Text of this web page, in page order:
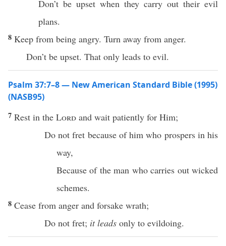
Don’t be upset when they carry out their evil
plans.
8 Keep from being angry. Turn away from anger.
Don’t be upset. That only leads to evil.
Psalm 37:7–8 — New American Standard Bible (1995)
(NASB95)
7 Rest in the Lord and wait patiently for Him;
Do notfret because of him who prospersin his
way,
Because of theman whocarries outwicked
schemes.
8 Cease from anger and forsake wrath;
Do not fret; it leads only to evildoing.